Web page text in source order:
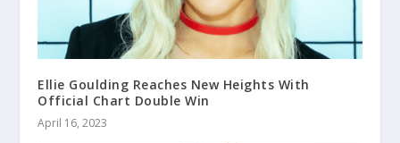
Ellie Goulding Reaches New Heights With
Official Chart Double Win
April 16, 2023